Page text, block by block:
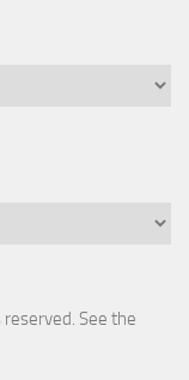
See the